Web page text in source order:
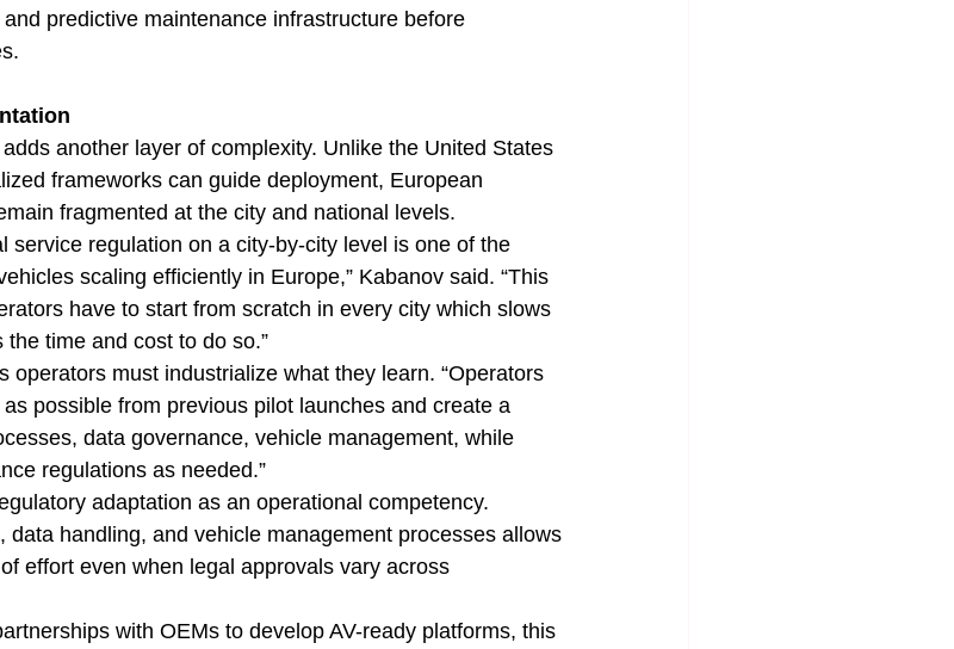
predictive maintenance infrastructure before
another layer of complexity. Unlike the United States
frameworks can guide deployment, European
fragmented at the city and national levels.
service regulation on a city-by-city level is one of the
scaling efficiently in Europe,” Kabanov said. “This
have to start from scratch in every city which slows
time and cost to do so.”
operators must industrialize what they learn. “Operators
possible from previous pilot launches and create a
data governance, vehicle management, while
regulations as needed.”
adaptation as an operational competency.
data handling, and vehicle management processes allows
effort even when legal approvals vary across
with OEMs to develop AV-ready platforms, this